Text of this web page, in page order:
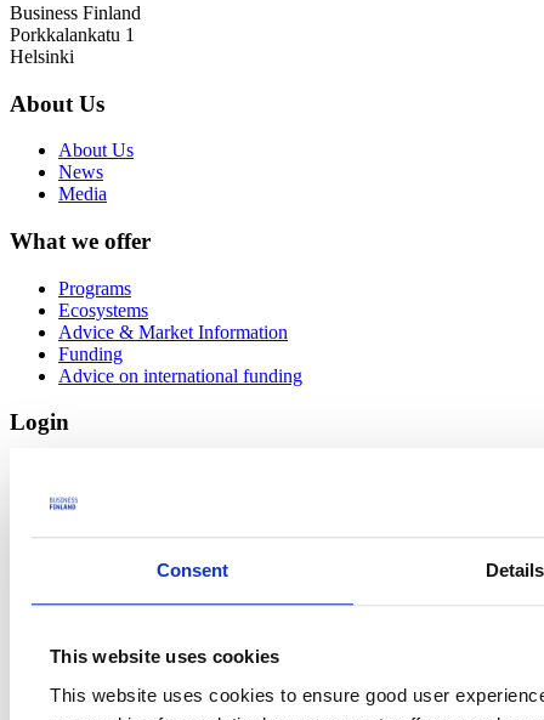
Consent Details
This website uses cookies
This website uses cookies to ensure good user
Business Finland
Porkkalankatu 1
Helsinki
About Us
About Us
News
Media
What we offer
Programs
Ecosystems
Advice & Market Information
Funding
Advice on international funding
Login
Links
Startup in Finland
European programmes